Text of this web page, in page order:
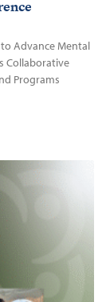
Advance Mental
Collaborative
Programs